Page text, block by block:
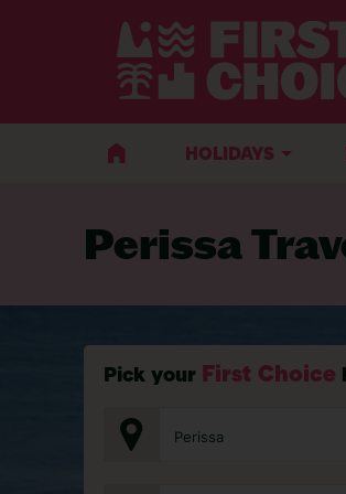
HOLIDAYS
Perissa
Pick your First Choice
Perissa
BACK TO TRAVEL ADVICE